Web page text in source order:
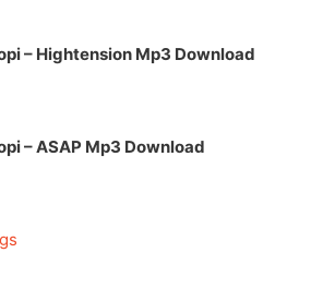
– Hightension Mp3 Download
– ASAP Mp3 Download